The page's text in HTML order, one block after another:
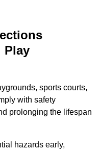
Play
sports courts,
with safety
prolonging the lifespan
hazards early,